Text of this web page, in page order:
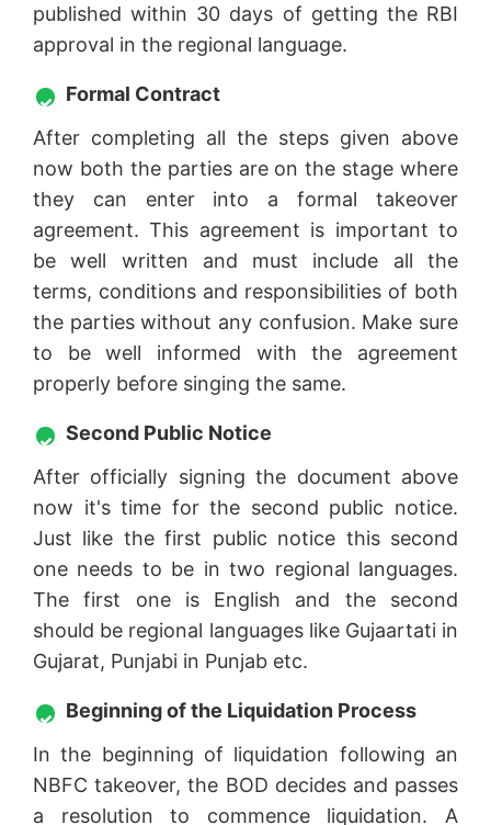
published within 30 days of getting the RBI
approval in the regional language.
Formal Contract
After completing all the steps given above
now both the parties are on the stage where
they can enter into a formal takeover
agreement. This agreement is important to
be well written and must include all the
terms, conditions and responsibilities of both
the parties without any confusion. Make sure
to be well informed with the agreement
properly before singing the same.
Second Public Notice
After officially signing the document above
now it's time for the second public notice.
Just like the first public notice this second
one needs to be in two regional languages.
The first one is English and the second
should be regional languages like Gujaartati in
Gujarat, Punjabi in Punjab etc.
Beginning of the Liquidation Process
In the beginning of liquidation following an
NBFC takeover, the BOD decides and passes
a resolution to commence liquidation. A